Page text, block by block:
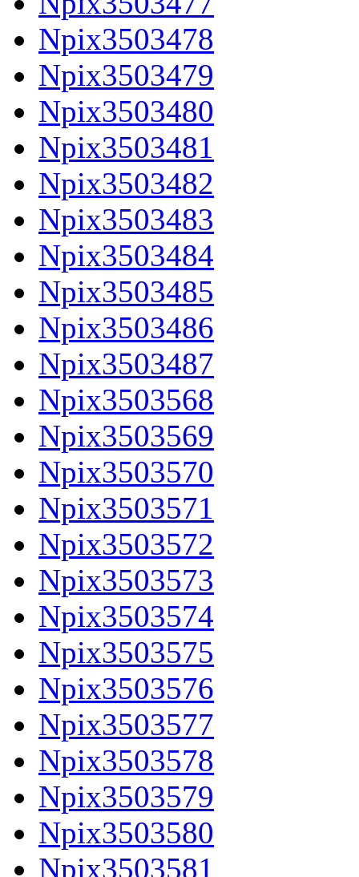
Npix3503478
Npix3503479
Npix3503480
Npix3503481
Npix3503482
Npix3503483
Npix3503484
Npix3503485
Npix3503486
Npix3503487
Npix3503568
Npix3503569
Npix3503570
Npix3503571
Npix3503572
Npix3503573
Npix3503574
Npix3503575
Npix3503576
Npix3503577
Npix3503578
Npix3503579
Npix3503580
Npix3503581